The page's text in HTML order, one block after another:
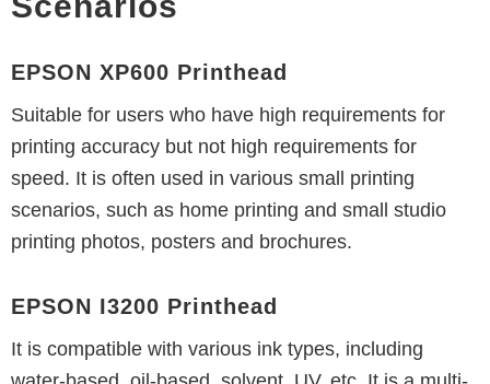
EPSON XP600 Printhead
Suitable for users who have high requirements for
printing accuracy but not high requirements for
speed. It is often used in various small printing
scenarios, such as home printing and small studio
printing photos, posters and brochures.
EPSON I3200 Printhead
It is compatible with various ink types, including